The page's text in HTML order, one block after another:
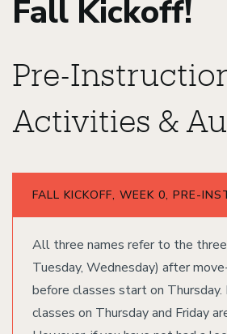
Fall Kickoff!
Pre-
Activities &
FALL KICKOFF, WEEK 0, PRE-
All three names refer to the three
Tuesday, Wednesday) after
before classes start on
classes on Thursday and Friday